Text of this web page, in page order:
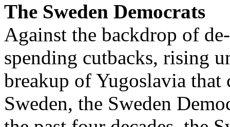
The Sweden Democrats
Against the backdrop of
spending cutbacks, rising
breakup of Yugoslavia
Sweden, the Sweden